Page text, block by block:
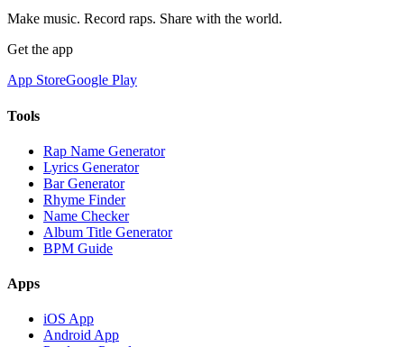
Make music. Record raps. Share with the world.
Get the app
App StoreGoogle Play
Tools
Rap Name Generator
Lyrics Generator
Bar Generator
Rhyme Finder
Name Checker
Album Title Generator
BPM Guide
Apps
iOS App
Android App